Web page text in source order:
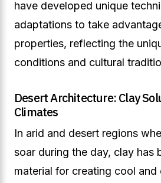
have developed unique
adaptations to take
properties, reflecting the
conditions and cultural
Desert Architecture: Clay
Climates
In arid and desert regions
soar during the day, clay has
material for creating cool